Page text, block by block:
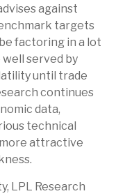
against
targets
factoring in a lot
served by
until trade
continues
data,
technical
attractive
LPL Research